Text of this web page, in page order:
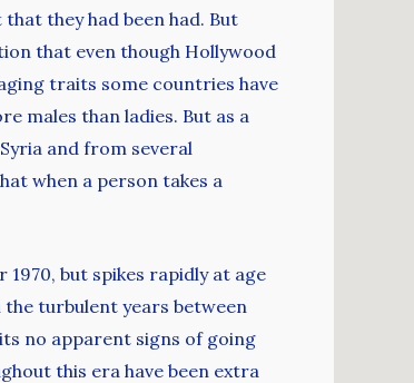
they had been had. But
that even though Hollywood
traits some countries have
males than ladies. But as a
and from several
when a person takes a
but spikes rapidly at age
turbulent years between
no apparent signs of going
this era have been extra